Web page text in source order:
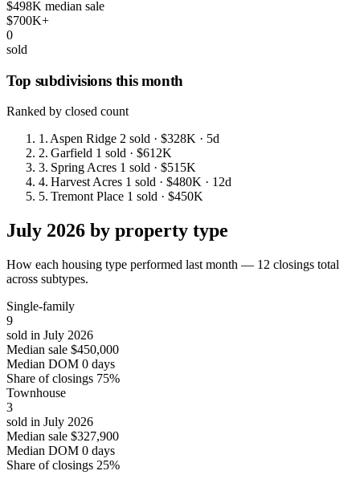
$498K median sale
$700K+
0
sold
Top subdivisions this month
Ranked by closed count
1.Aspen Ridge 2 sold · $328K · 5d
2. Garfield 1 sold · $612K
3. Spring Acres 1 sold · $515K
4. Harvest Acres 1 sold · $480K · 12d
5. Tremont Place 1 sold · $450K
July 2026 by property type
How each housing type performed last month — 12 closings total
across subtypes.
Single-family
9
sold in July 2026
Median sale $450,000
Median DOM 0 days
Share of closings 75%
Townhouse
3
sold in July 2026
Median sale $327,900
Median DOM 0 days
Share of closings 25%